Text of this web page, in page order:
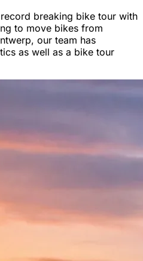
breaking bike tour with
to move bikes from
our team has
as well as a bike tour